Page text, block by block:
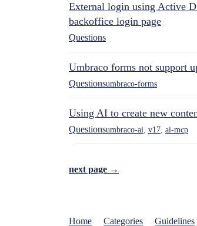
External login using Active
backoffice login page
Questions
Umbraco forms not support
Questionsumbraco-forms
Using AI to create new
Questionsumbraco-ai v17 ai-mcp
next page →
Home Categories Guidelines